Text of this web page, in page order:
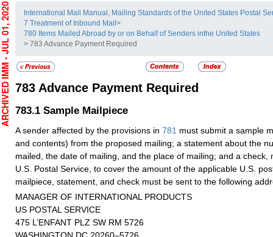
International Mail Manual, Mailing Standards of the United States Postal
7 Treatment of Inbound Mail>
780 Items Mailed Abroad by or on Behalf of Senders inthe United States
> 783 Advance Payment Required
783 Advance Payment Required
783.1 Sample Mailpiece
A sender affected by the provisions in 781 must submit a sample
and contents) from the proposed mailing; a statement about the
mailed, the date of mailing, and the place of mailing; and a check,
U.S. Postal Service, to cover the amount of the applicable U.S.
mailpiece, statement, and check must be sent to the following
MANAGER OF INTERNATIONAL PRODUCTS
US POSTAL SERVICE
475 L’ENFANT PLZ SW RM 5726
JUL 01, 2020